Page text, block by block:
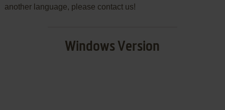
another language, please contact us!
Windows Version